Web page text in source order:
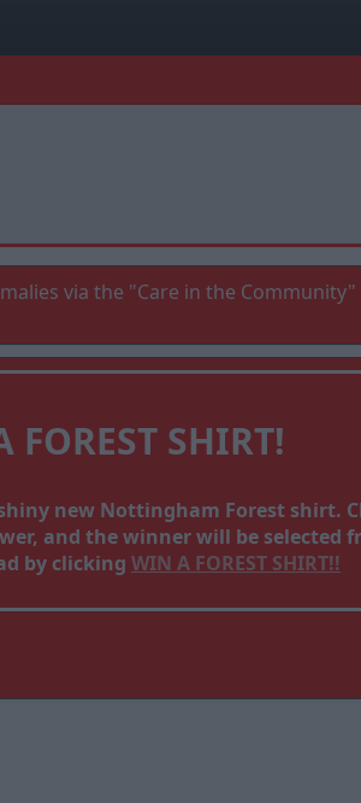
via the "Care in the
FOREST SHIRT!
new Nottingham Forest shirt.
and the winner will be selected
by clicking WIN A FOREST SHIRT!!